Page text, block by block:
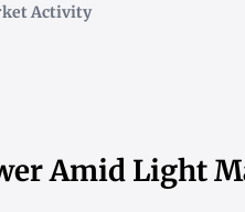
Activity
Amid Light